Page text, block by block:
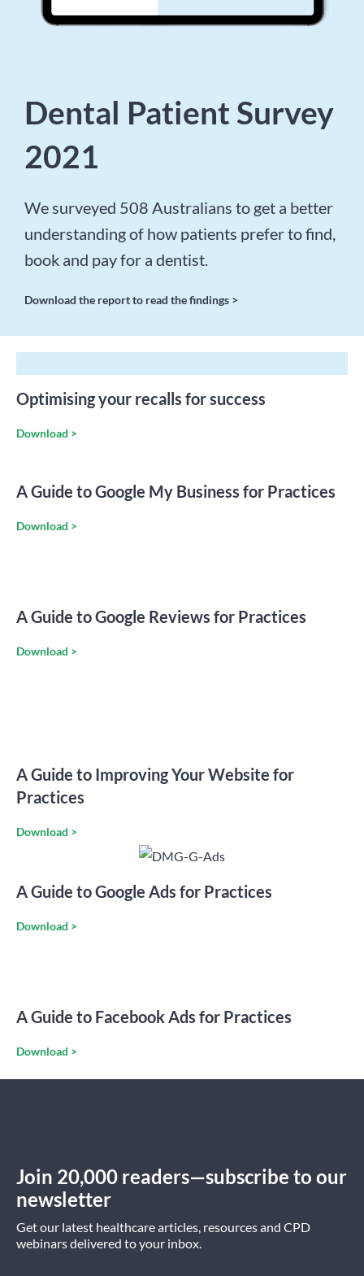
Dental Patient Survey
2021
We surveyed 508 Australians to get a better
understanding of how patients prefer to find,
book and pay for a dentist.
Download the report to read the findings >
Optimising your recalls for success
Download >
A Guide to Google My Business for Practices
Download >
A Guide to Google Reviews for Practices
Download >
A Guide to Improving Your Website for
Practices
Download >
A Guide to Google Ads for Practices
Download >
A Guide to Facebook Ads for Practices
Download >
Join 20,000 readers—subscribe to our
newsletter
Get our latest healthcare articles, resources and CPD
webinars delivered to your inbox.